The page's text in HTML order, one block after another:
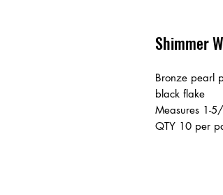
Shimmer
Bronze pearl
black flake
Measures 1-
QTY 10 per